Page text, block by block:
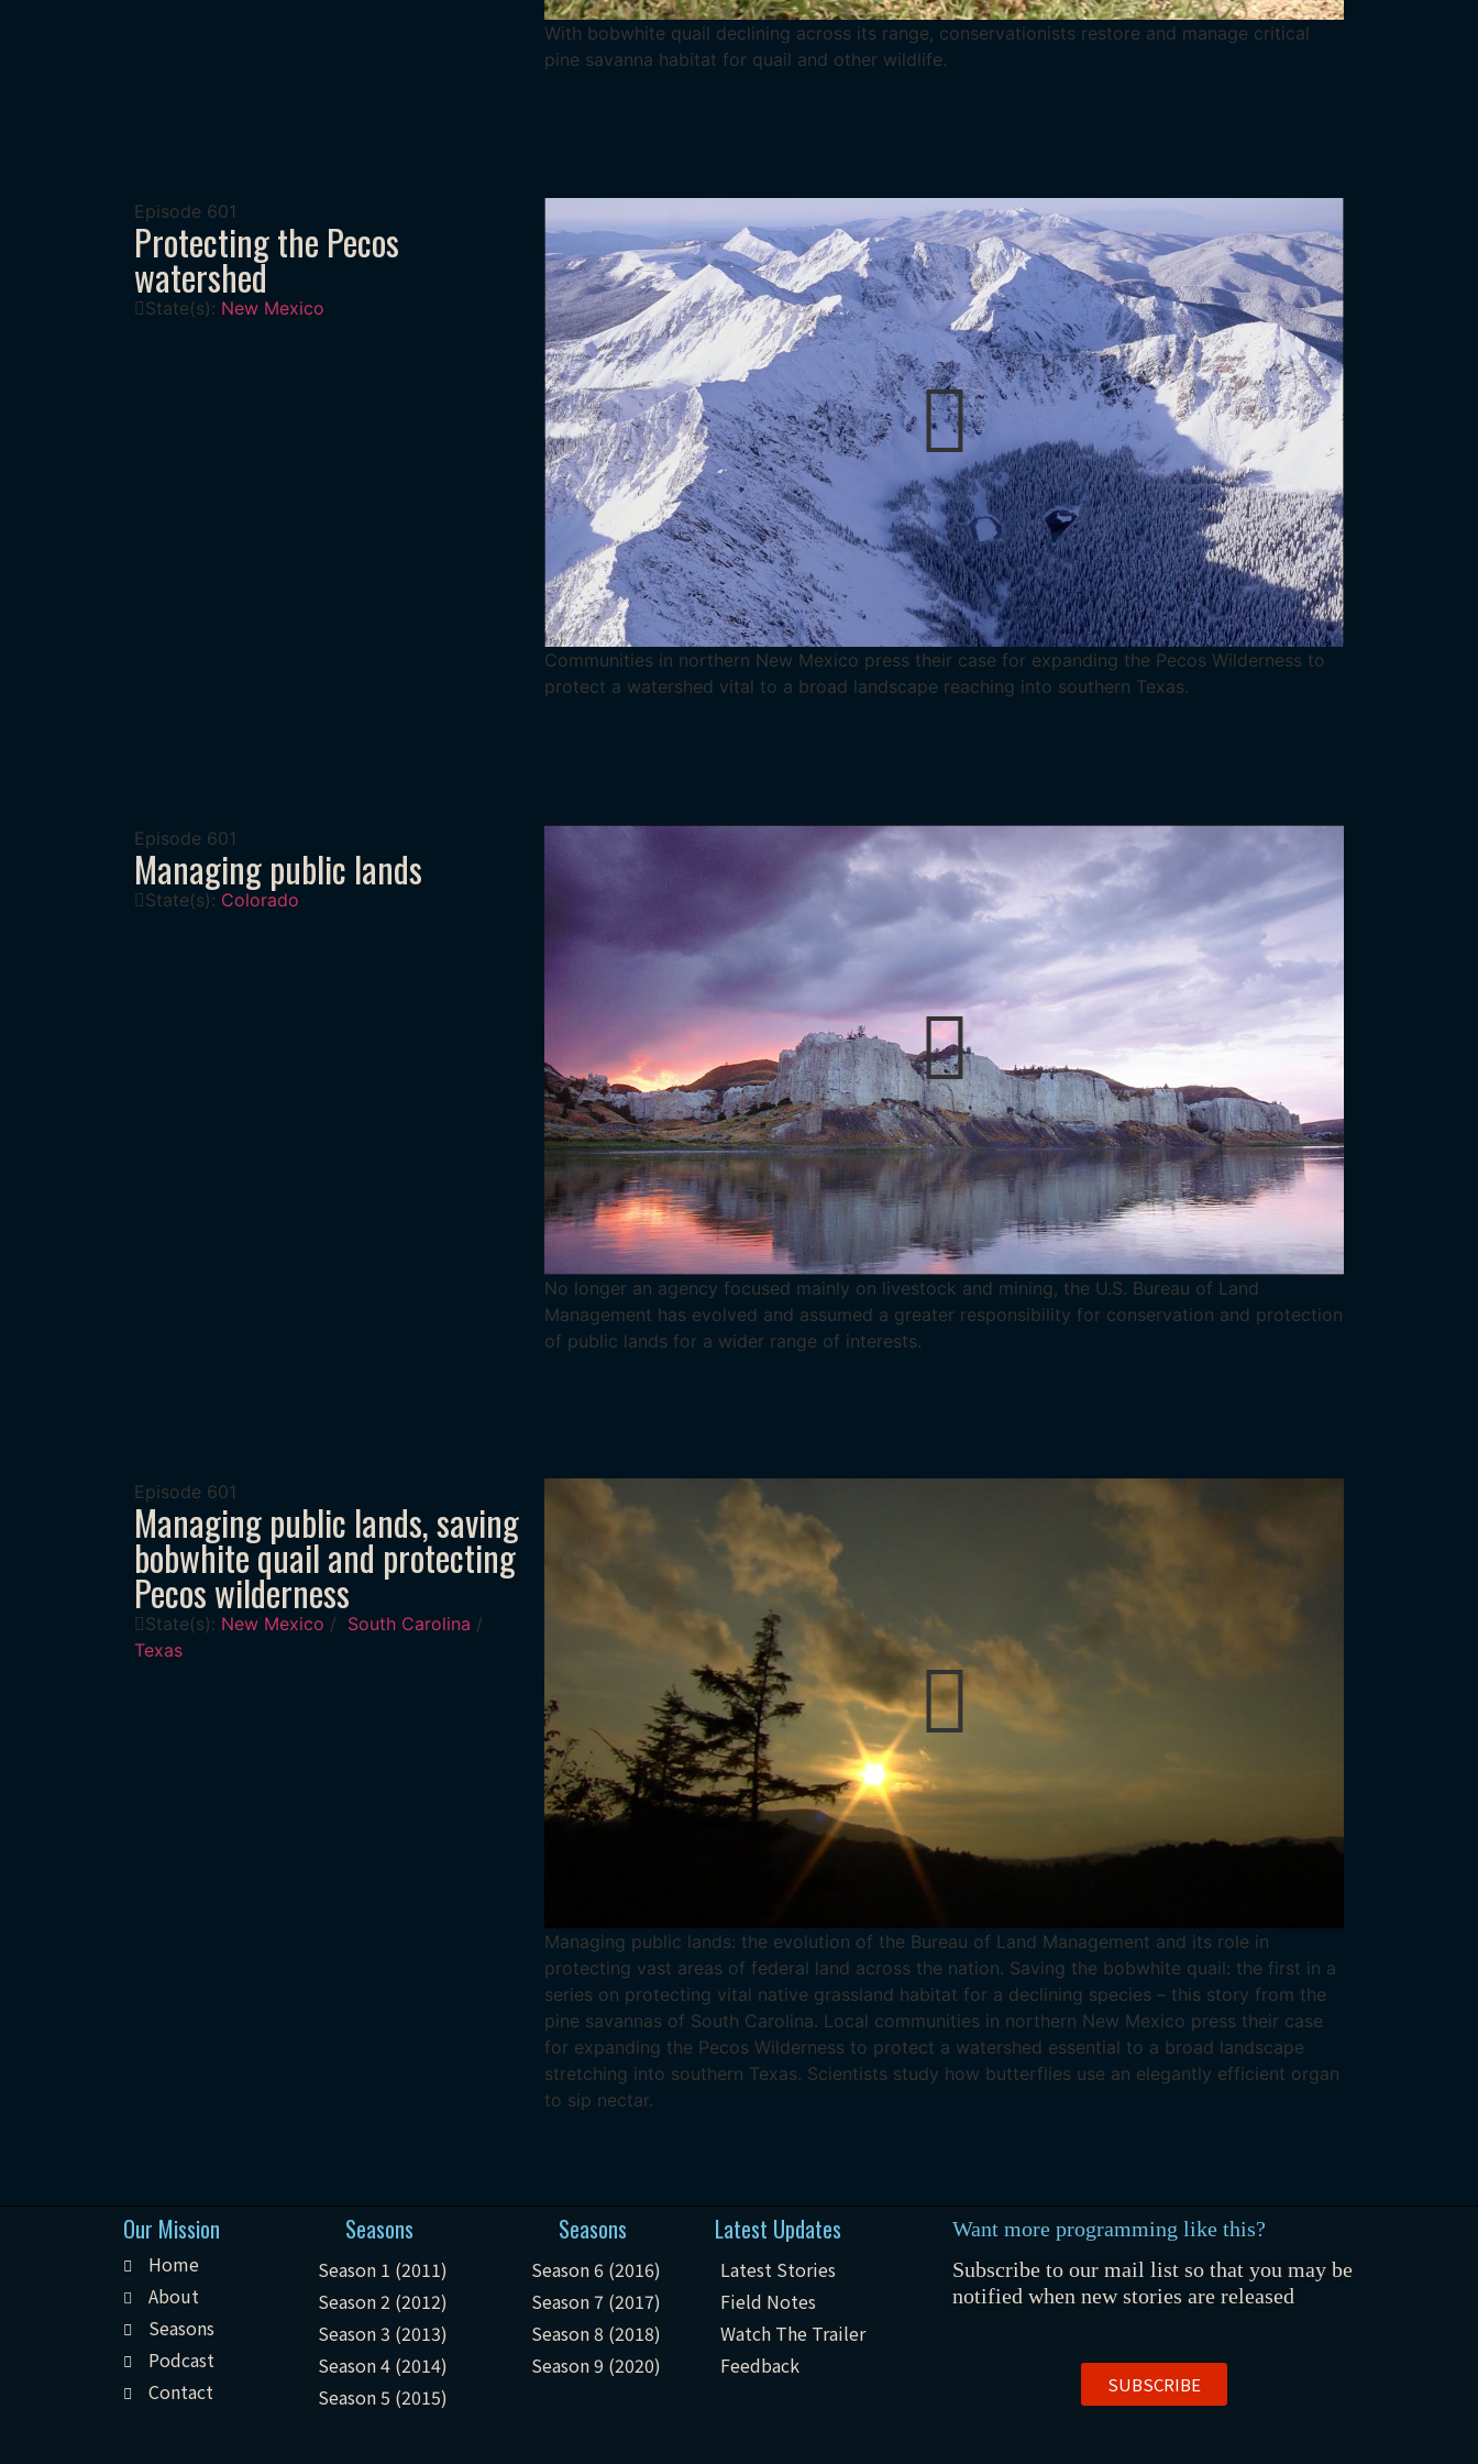
With bobwhite quail declining across its range, conservationists restore and manage critical
pine savanna habitat for quail and other wildlife.
Episode 601
Protecting the Pecos
watershed
State(s): New Mexico
Communities in northern New Mexico press their case for expanding the Pecos Wilderness to
protect a watershed vital to a broad landscape reaching into southern Texas.
Episode 601
Managing public lands
State(s): Colorado
No longer an agency focused mainly on livestock and mining, the U.S. Bureau of Land
Management has evolved and assumed a greater responsibility for conservation and protection
of public lands for a wider range of interests.
Episode 601
Managing public lands, saving
bobwhite quail and protecting
Pecos wilderness
State(s): New Mexico / South Carolina /
Texas
Managing public lands: the evolution of the Bureau of Land Management and its role in
protecting vast areas of federal land across the nation. Saving the bobwhite quail: the first in a
series on protecting vital native grassland habitat for a declining species – this story from the
pine savannas of South Carolina. Local communities in northern New Mexico press their case
for expanding the Pecos Wilderness to protect a watershed essential to a broad landscape
stretching into southern Texas. Scientists study how butterflies use an elegantly efficient organ
to sip nectar.
Our Mission
Home
About
Seasons
Podcast
Contact
Seasons
Season 1 (2011)
Season 2 (2012)
Season 3 (2013)
Season 4 (2014)
Season 5 (2015)
Seasons
Season 6 (2016)
Season 7 (2017)
Season 8 (2018)
Season 9 (2020)
Latest Updates
Latest Stories
Field Notes
Watch The Trailer
Feedback
Want more programming like this?
Subscribe to our mail list so that you may be
notified when new stories are released
SUBSCRIBE